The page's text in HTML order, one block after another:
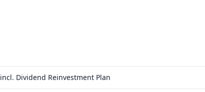
incl. Dividend Reinvestment Plan